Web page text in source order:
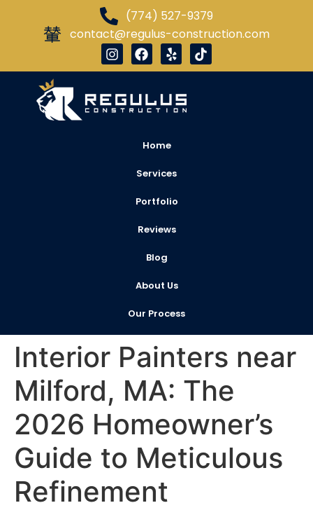
(774) 527-9379
contact@regulus-construction.com
Home
Services
Portfolio
Reviews
Blog
About Us
Our Process
Interior Painters near
Milford, MA: The
2026 Homeowner’s
Guide to Meticulous
Refinement